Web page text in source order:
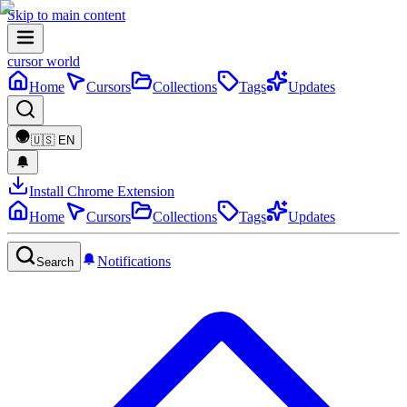
Skip to main content
cursor world
Home
Cursors Collections Tags Updates
🇺🇸 EN
Install Chrome Extension
Home
Cursors Collections Tags Updates
Search Notifications